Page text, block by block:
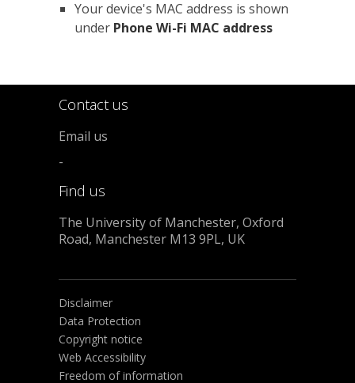
Your device's MAC address is shown
under Phone Wi-Fi MAC address
Contact us
Email us
-
Find us
The University of Manchester, Oxford
Road, Manchester M13 9PL, UK
Disclaimer
Data Protection
Copyright notice
Web Accessibility
Freedom of information